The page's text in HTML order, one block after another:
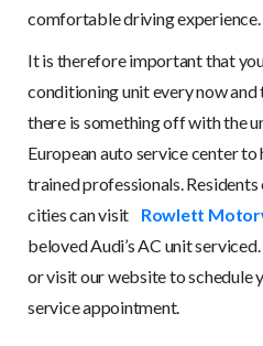
comfortable driving experience.
It is therefore important that
conditioning unit every now
there is something off with the
European auto service center
trained professionals. Residents
cities can visit
Rowlett
beloved Audi’s AC unit
or visit our website to schedule
service appointment.